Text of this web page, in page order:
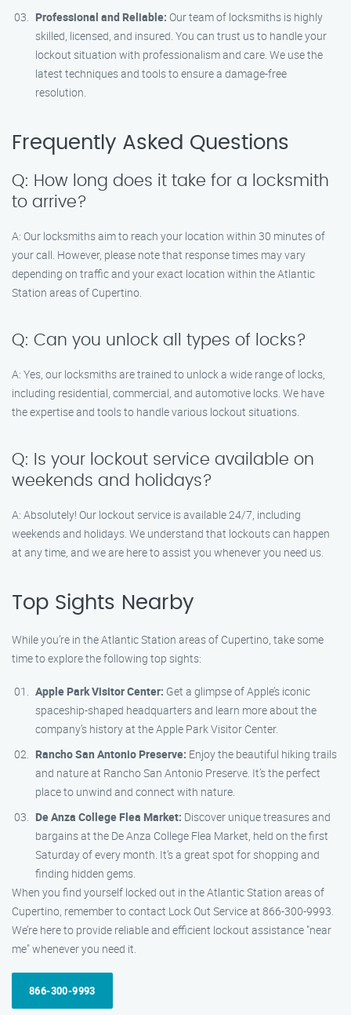
Professional and Reliable: Our team of locksmiths is highly
skilled, licensed, and insured. You can trust us to handle your
lockout situation with professionalism and care. We use the
latest techniques and tools to ensure a damage-free
resolution.
Frequently Asked Questions
Q: How long does it take for a locksmith
to arrive?
A: Our locksmiths aim to reach your location within 30 minutes of
your call. However, please note that response times may vary
depending on traffic and your exact location within the Atlantic
Station areas of Cupertino.
Q: Can you unlock all types of locks?
A: Yes, our locksmiths are trained to unlock a wide range of locks,
including residential, commercial, and automotive locks. We have
the expertise and tools to handle various lockout situations.
Q: Is your lockout service available on
weekends and holidays?
A: Absolutely! Our lockout service is available 24/7, including
weekends and holidays. We understand that lockouts can happen
at any time, and we are here to assist you whenever you need us.
Top Sights Nearby
While you’re in the Atlantic Station areas of Cupertino, take some
time to explore the following top sights:
Apple Park Visitor Center: Get a glimpse of Apple’s iconic
spaceship-shaped headquarters and learn more about the
company’s history at the Apple Park Visitor Center.
Rancho San Antonio Preserve: Enjoy the beautiful hiking trails
and nature at Rancho San Antonio Preserve. It’s the perfect
place to unwind and connect with nature.
De Anza College Flea Market: Discover unique treasures and
bargains at the De Anza College Flea Market, held on the first
Saturday of every month. It’s a great spot for shopping and
finding hidden gems.
When you find yourself locked out in the Atlantic Station areas of
Cupertino, remember to contact Lock Out Service at 866-300-9993.
We’re here to provide reliable and efficient lockout assistance "near
me" whenever you need it.
866-300-9993